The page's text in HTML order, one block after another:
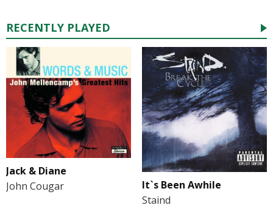
RECENTLY PLAYED
Jack & Diane
John Cougar
It`s Been Awhile
Staind